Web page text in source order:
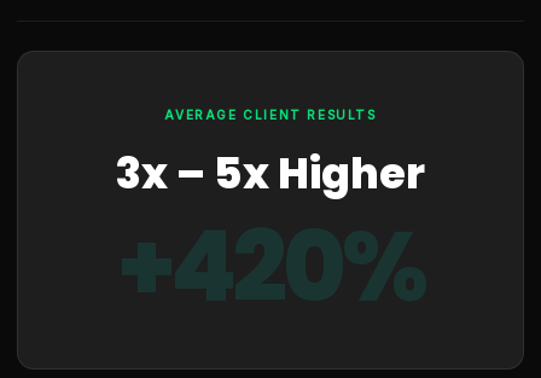
AVERAGE CLIENT RESULTS
3x – 5x Higher
+420%